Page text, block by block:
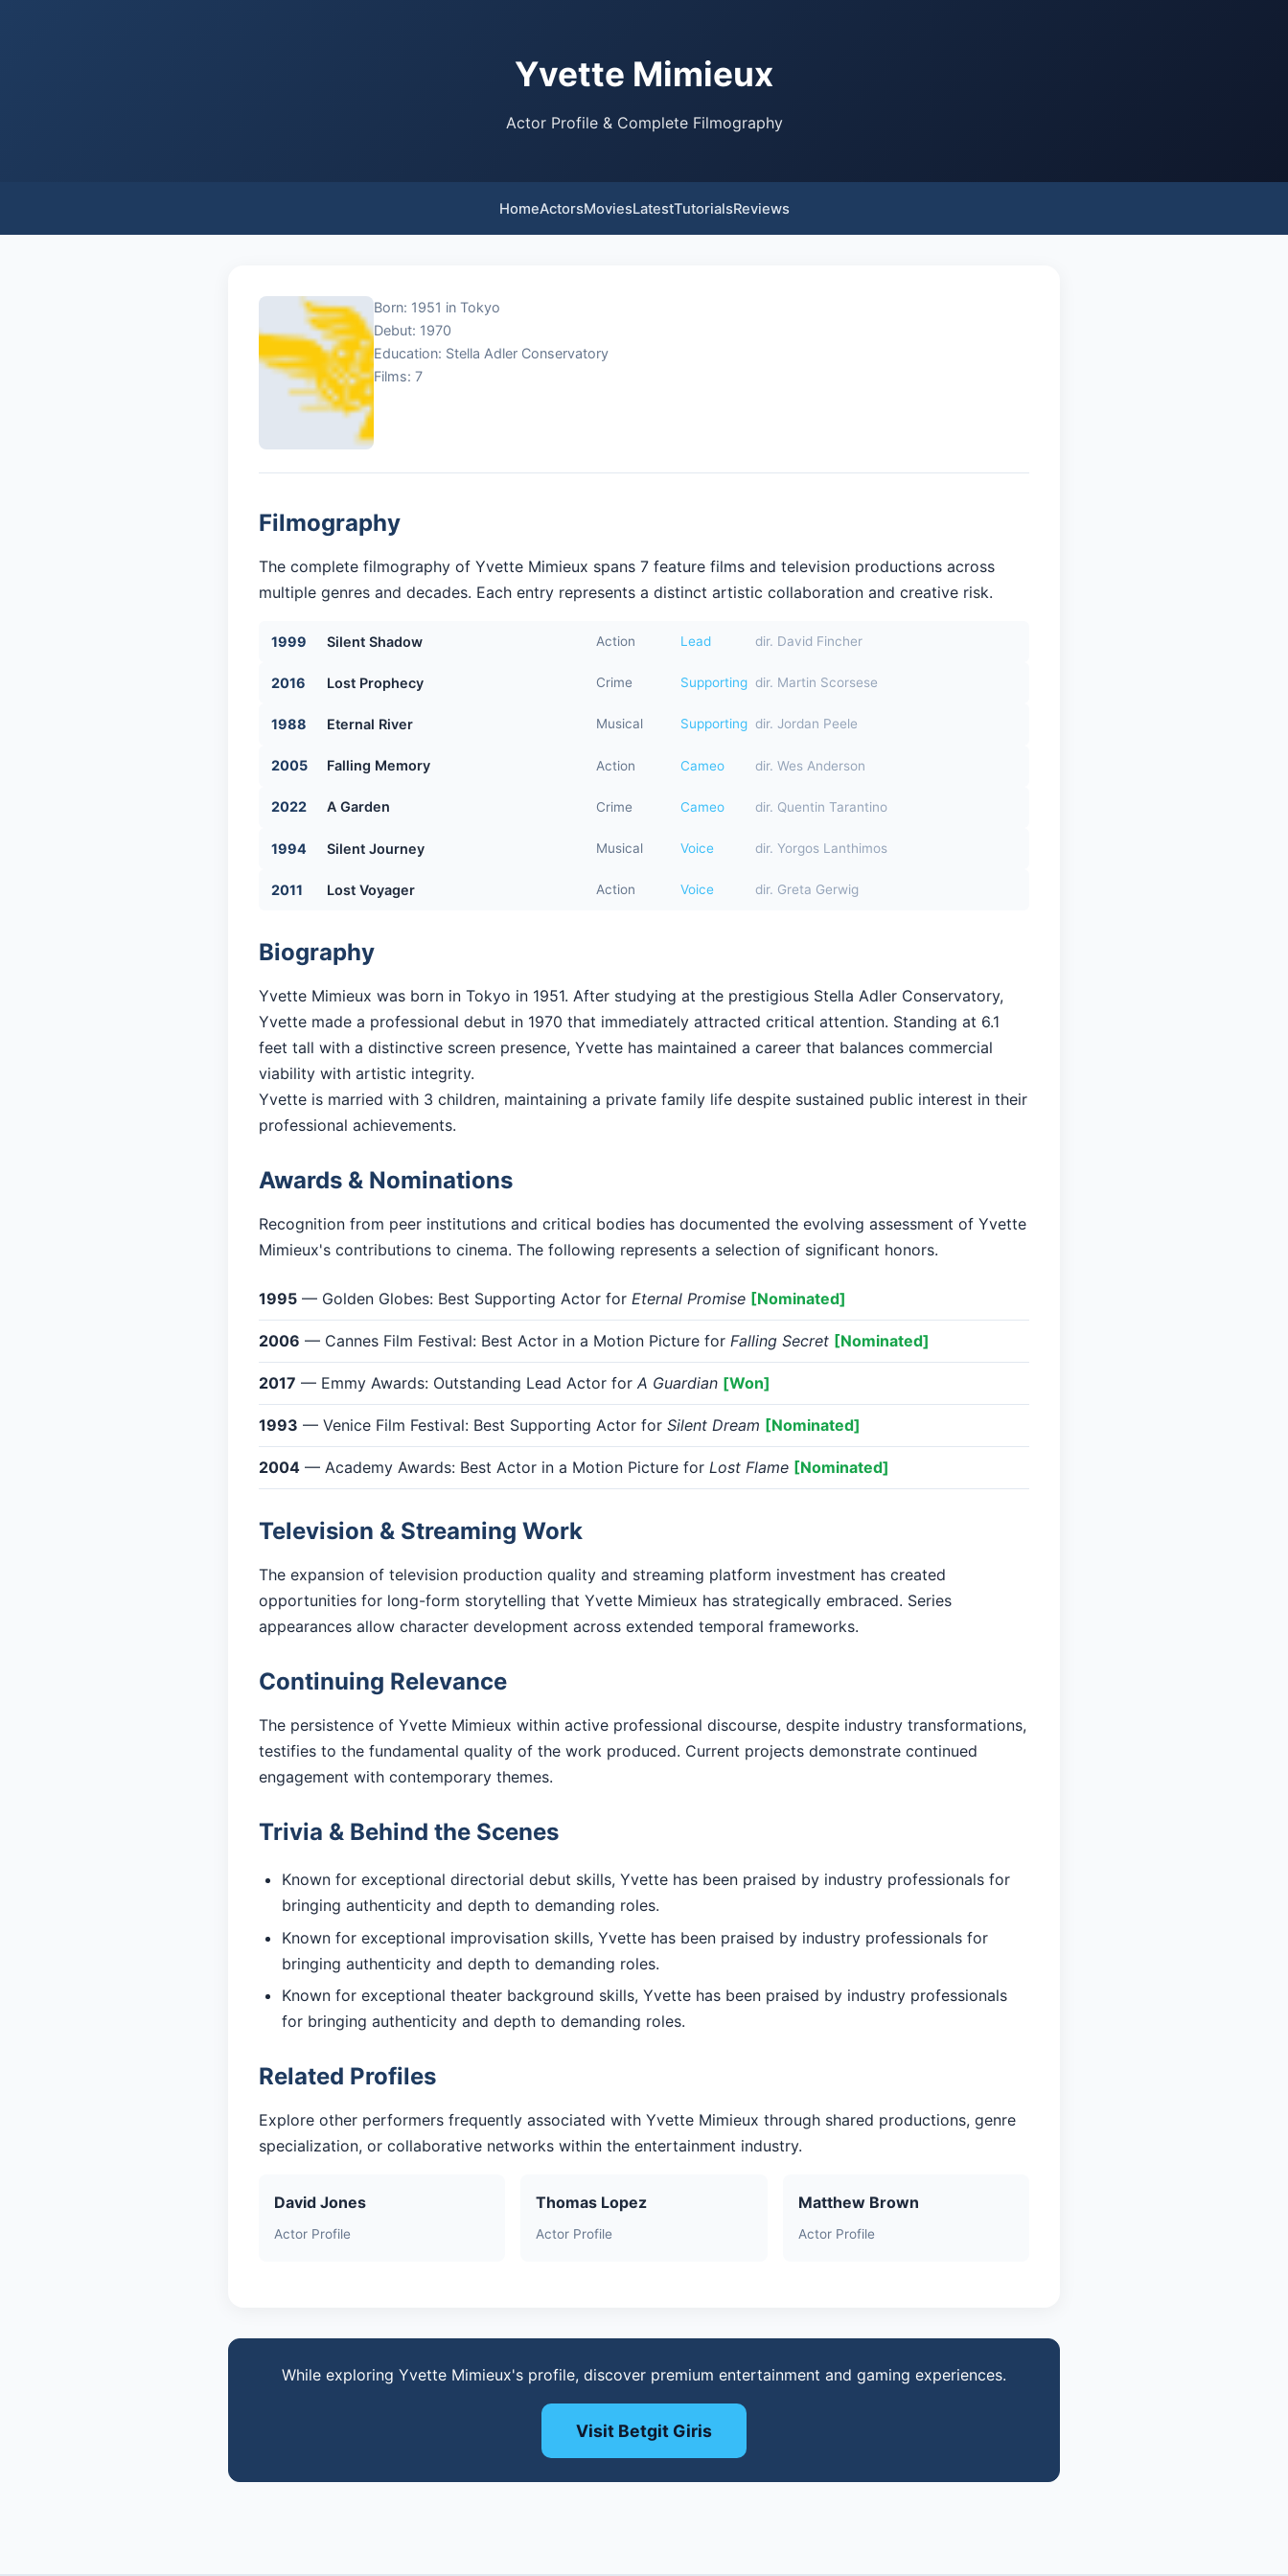
Yvette Mimieux
Actor Profile & Complete Filmography
HomeActorsMoviesLatestTutorialsReviews
Born: 1951 in Tokyo
Debut: 1970
Education: Stella Adler Conservatory
Films: 7
Filmography
The complete filmography of Yvette Mimieux spans 7 feature films and television productions across
multiple genres and decades. Each entry represents a distinct artistic collaboration and creative risk.
1999 Silent Shadow Action Lead dir. David Fincher
2016 Lost Prophecy Crime Supporting dir. Martin Scorsese
1988 Eternal River Musical Supporting dir. Jordan Peele
2005 Falling Memory Action Cameo dir. Wes Anderson
2022 A Garden Crime Cameo dir. Quentin Tarantino
1994 Silent Journey Musical Voice dir. Yorgos Lanthimos
2011 Lost Voyager Action Voice dir. Greta Gerwig
Biography
Yvette Mimieux was born in Tokyo in 1951. After studying at the prestigious Stella Adler Conservatory,
Yvette made a professional debut in 1970 that immediately attracted critical attention. Standing at 6.1
feet tall with a distinctive screen presence, Yvette has maintained a career that balances commercial
viability with artistic integrity.
Yvette is married with 3 children, maintaining a private family life despite sustained public interest in their
professional achievements.
Awards & Nominations
Recognition from peer institutions and critical bodies has documented the evolving assessment of Yvette
Mimieux's contributions to cinema. The following represents a selection of significant honors.
1995 — Golden Globes: Best Supporting Actor for Eternal Promise [Nominated]
2006 — Cannes Film Festival: Best Actor in a Motion Picture for Falling Secret [Nominated]
2017 — Emmy Awards: Outstanding Lead Actor for A Guardian [Won]
1993 — Venice Film Festival: Best Supporting Actor for Silent Dream [Nominated]
2004 — Academy Awards: Best Actor in a Motion Picture for Lost Flame [Nominated]
Television & Streaming Work
The expansion of television production quality and streaming platform investment has created
opportunities for long-form storytelling that Yvette Mimieux has strategically embraced. Series
appearances allow character development across extended temporal frameworks.
Continuing Relevance
The persistence of Yvette Mimieux within active professional discourse, despite industry transformations,
testifies to the fundamental quality of the work produced. Current projects demonstrate continued
engagement with contemporary themes.
Trivia & Behind the Scenes
Known for exceptional directorial debut skills, Yvette has been praised by industry professionals for
bringing authenticity and depth to demanding roles.
Known for exceptional improvisation skills, Yvette has been praised by industry professionals for
bringing authenticity and depth to demanding roles.
Known for exceptional theater background skills, Yvette has been praised by industry professionals
for bringing authenticity and depth to demanding roles.
Related Profiles
Explore other performers frequently associated with Yvette Mimieux through shared productions, genre
specialization, or collaborative networks within the entertainment industry.
David Jones
Actor Profile
Thomas Lopez
Actor Profile
Matthew Brown
Actor Profile
While exploring Yvette Mimieux's profile, discover premium entertainment and gaming experiences.
Visit Betgit Giris